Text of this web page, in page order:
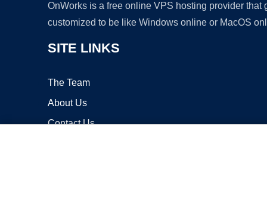
OnWorks is a free online VPS hosting provider
customized to be like Windows online or MacOS
SITE LINKS
The Team
About Us
Contact Us